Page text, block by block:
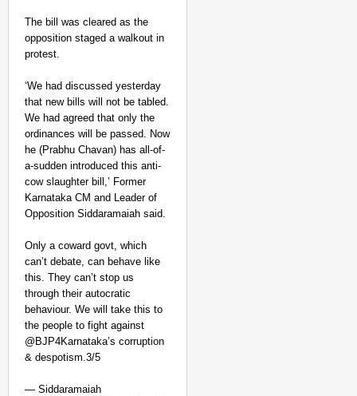
The bill was cleared as the
opposition staged a walkout in
protest.
‘We had discussed yesterday
that new bills will not be tabled.
We had agreed that only the
ordinances will be passed. Now
he (Prabhu Chavan) has all-of-
a-sudden introduced this anti-
cow slaughter bill,’ Former
Karnataka CM and Leader of
Opposition Siddaramaiah said.
Only a coward govt, which
can’t debate, can behave like
this. They can’t stop us
through their autocratic
behaviour. We will take this to
the people to fight against
@BJP4Karnataka’s corruption
& despotism.3/5
— Siddaramaiah